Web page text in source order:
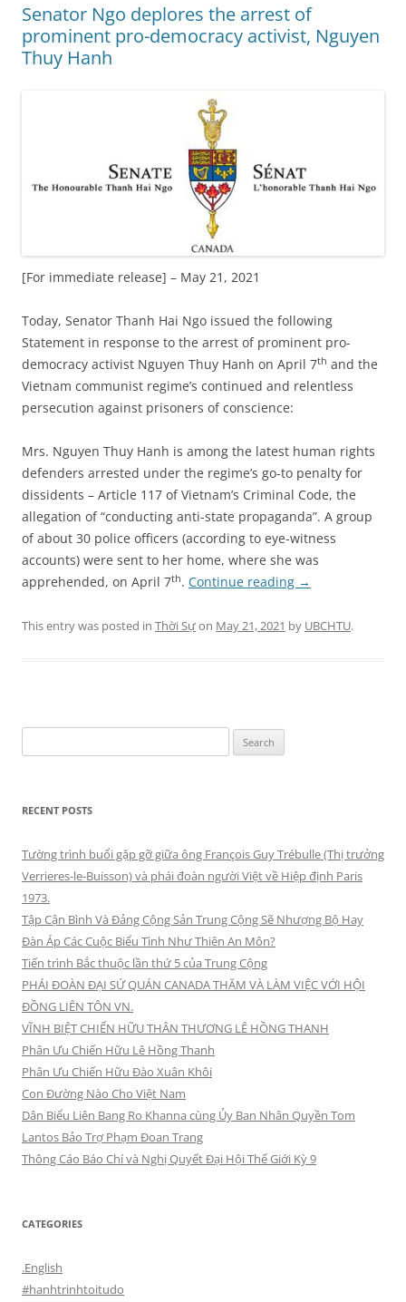
Senator Ngo deplores the arrest of
prominent pro-democracy activist, Nguyen
Thuy Hanh
[For immediate release] – May 21, 2021
Today, Senator Thanh Hai Ngo issued the following
Statement in response to the arrest of prominent pro-
democracy activist Nguyen Thuy Hanh on April 7th and the
Vietnam communist regime’s continued and relentless
persecution against prisoners of conscience:
Mrs. Nguyen Thuy Hanh is among the latest human rights
defenders arrested under the regime’s go-to penalty for
dissidents – Article 117 of Vietnam’s Criminal Code, the
allegation of “conducting anti-state propaganda”. A group
of about 30 police officers (according to eye-witness
accounts) were sent to her home, where she was
apprehended, on April 7th. Continue reading →
This entry was posted in Thời Sựon May 21, 2021 by UBCHTU.
for:
RECENT POSTS
Tường trình buổi gặp gỡ giữa ông François Guy Trébulle (Thị trưởng
Verrieres-le-Buisson) và phái đoàn người Việt về Hiệp định Paris
1973.
Tập Cận Bình Và Đảng Cộng Sản Trung Cộng Sẽ Nhượng Bộ Hay
Đàn Áp Các Cuộc Biểu Tình Như Thiên An Môn?
Tiến trình Bắc thuộc lần thứ 5 của Trung Cộng
PHÁI ĐOÀN ĐẠI SỨ QUÁN CANADA THĂM VÀ LÀM VIỆC VỚI HỘI
ĐỒNG LIÊN TÔN VN.
VĨNH BIỆT CHIẾN HỮU THÂN THƯƠNG LÊ HỒNG THANH
Phân Ưu Chiến Hữu Lê Hồng Thanh
Phân Ưu Chiến Hữu Đào Xuân Khôi
Con Đường Nào Cho Việt Nam
Dân Biểu Liên Bang Ro Khanna cùng Ủy Ban Nhân Quyền Tom
Lantos Bảo Trợ Phạm Đoan Trang
Thông Cáo Báo Chí và Nghị Quyết Đại Hội Thế Giới Kỳ 9
CATEGORIES
.English
#hanhtrinhtoitudo